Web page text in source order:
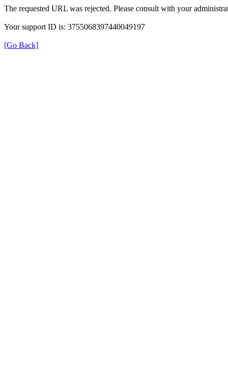
The requested URL was rejected. Please consult with your
Your support ID is: 3755068397440049197
[Go Back]